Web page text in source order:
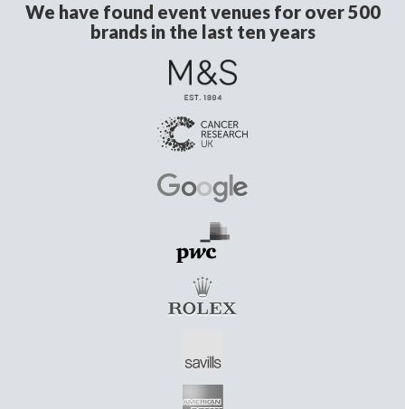
We have found event venues for over 500
brands in the last ten years